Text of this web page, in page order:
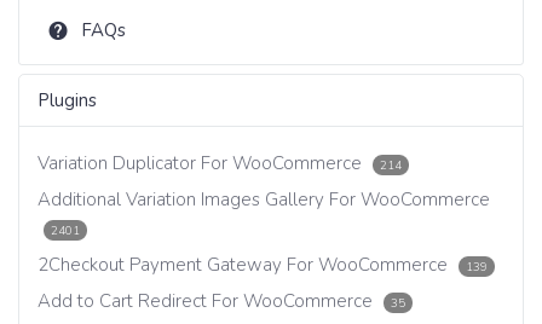
FAQs
Plugins
Variation Duplicator For WooCommerce 214
Additional Variation Images Gallery For WooCommerce
2401
2Checkout Payment Gateway For WooCommerce 139
Add to Cart Redirect For WooCommerce 35